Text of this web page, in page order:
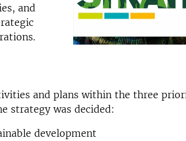
and
and plans within the three
strategy was decided:
development